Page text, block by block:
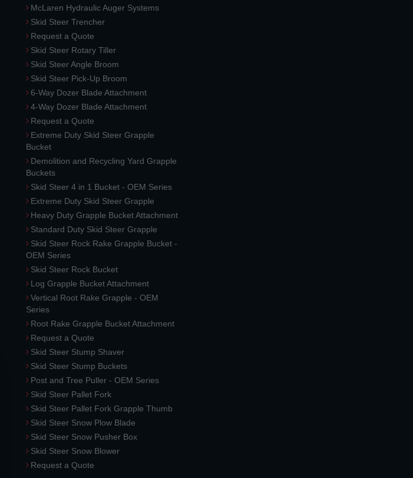
McLaren Hydraulic Auger Systems
Skid Steer Trencher
Request a Quote
Skid Steer Rotary Tiller
Skid Steer Angle Broom
Skid Steer Pick-Up Broom
6-Way Dozer Blade Attachment
4-Way Dozer Blade Attachment
Request a Quote
Extreme Duty Skid Steer Grapple
Bucket
Demolition and Recycling Yard Grapple
Buckets
Skid Steer 4 in 1 Bucket - OEM Series
Extreme Duty Skid Steer Grapple
Heavy Duty Grapple Bucket Attachment
Standard Duty Skid Steer Grapple
Skid Steer Rock Rake Grapple Bucket -
OEM Series
Skid Steer Rock Bucket
Log Grapple Bucket Attachment
Vertical Root Rake Grapple - OEM
Series
Root Rake Grapple Bucket Attachment
Request a Quote
Skid Steer Stump Shaver
Skid Steer Stump Buckets
Post and Tree Puller - OEM Series
Skid Steer Pallet Fork
Skid Steer Pallet Fork Grapple Thumb
Skid Steer Snow Plow Blade
Skid Steer Snow Pusher Box
Skid Steer Snow Blower
Request a Quote